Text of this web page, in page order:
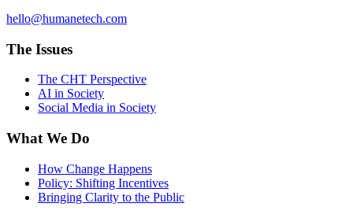
hello@humanetech.com
The Issues
The CHT Perspective
AI in Society
Social Media in Society
What We Do
How Change Happens
Policy: Shifting Incentives
Bringing Clarity to the Public